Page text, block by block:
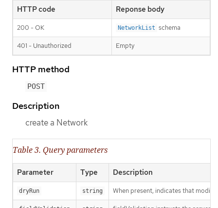
HTTP code Reponse body
200 - OK NetworkList schema
401 - Unauthorized Empty
HTTP method
POST
Description
create a Network
Table 3. Query parameters
Parameter Type Description
dryRun string When present, indicates that